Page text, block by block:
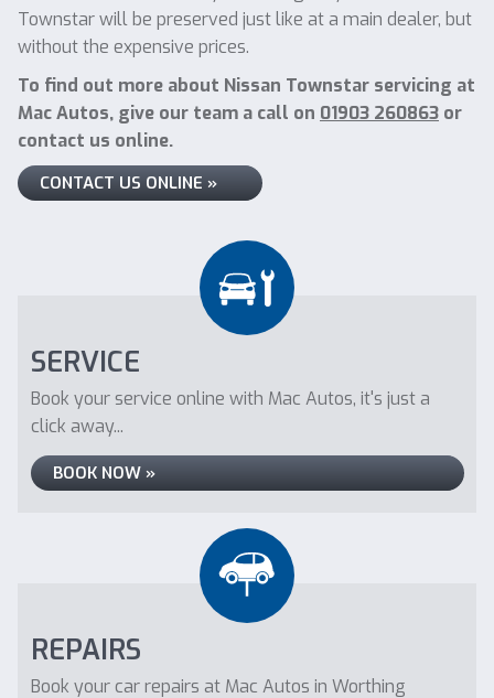
Townstar will be preserved just like at a main dealer, but
without the expensive prices.
To find out more about Nissan Townstar servicing at
Mac Autos, give our team a call on 01903 260863 or
contact us online.
CONTACT US ONLINE »
SERVICE
Book your service online with Mac Autos, it's just a
click away...
BOOK NOW »
REPAIRS
Book your car repairs at Mac Autos in Worthing